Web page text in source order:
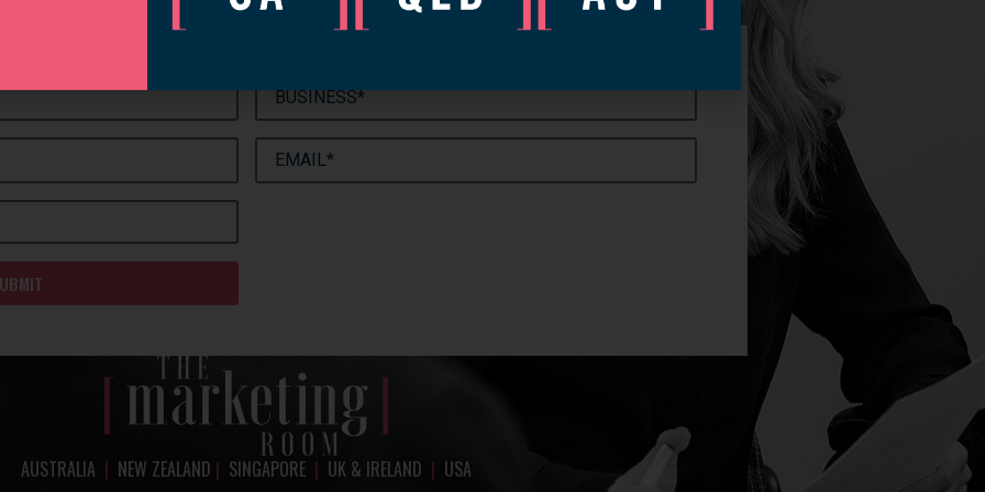
AUSTRALIA | NEW ZEALAND | SINGAPORE | UK & IRELAND | USA